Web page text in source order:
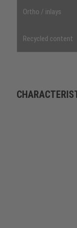
Ortho / inlays
Recycled content